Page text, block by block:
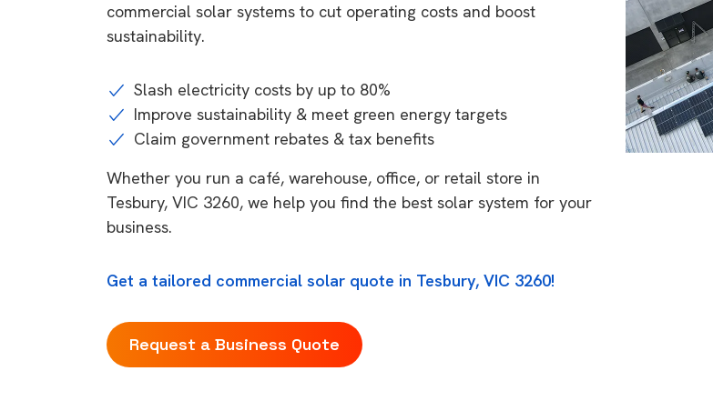
commercial solar systems to cut operating costs and boost
sustainability.
Slash electricity costs by up to 80%
Improve sustainability & meet green energy targets
Claim government rebates & tax benefits
Whether you run a café, warehouse, office, or retail store in
Tesbury, VIC 3260, we help you find the best solar system for your
business.
Get a tailored commercial solar quote in Tesbury, VIC 3260!
Request a Business Quote